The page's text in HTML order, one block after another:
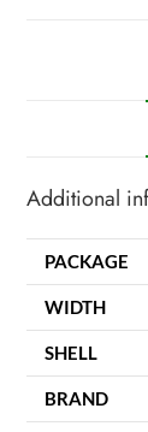
Additional
PACKAGE
WIDTH
SHELL
BRAND